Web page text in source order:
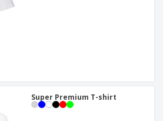
Super Premium T-shirt